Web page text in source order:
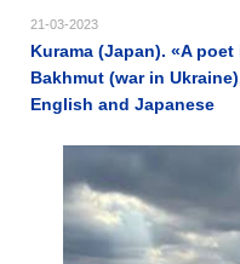
21-03-2023
Kurama (Japan). «A
Bakhmut (war in
English and Japanese